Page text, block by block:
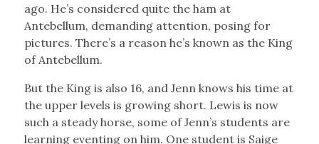
ago. He’s considered quite the ham at
Antebellum, demanding attention, posing for
pictures. There’s a reason he’s known as the King
of Antebellum.
But the King is also 16, and Jenn knows his time at
the upper levels is growing short. Lewis is now
such a steady horse, some of Jenn’s students are
learning eventing on him. One student is Saige